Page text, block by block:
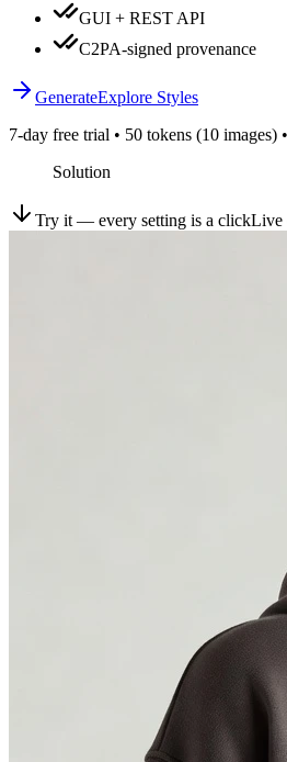
GUI + REST API
C2PA-signed provenance
GenerateExplore Styles
7-day free trial • 50 tokens (10 images)
Solution
Try it — every setting is a clickLive